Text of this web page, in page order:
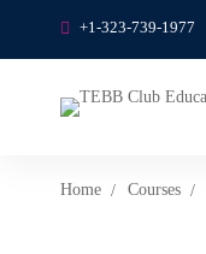
+1-323-739-1977
Home Courses